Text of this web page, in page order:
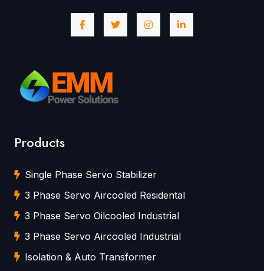
Products
Single Phase Servo Stabilizer
3 Phase Servo Aircooled Residental
3 Phase Servo Oilcooled Industrial
3 Phase Servo Aircooled Industrial
Isolation & Auto Transformer